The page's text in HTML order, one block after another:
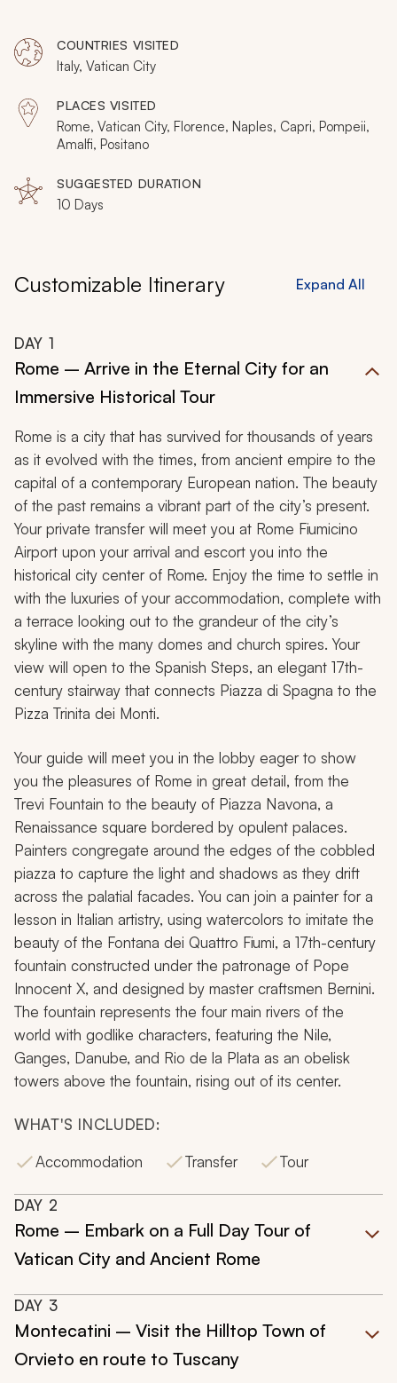
Coast, to take you along the ruins and trails, fishing
boats and private kitchens to bask in the welcoming
style of the Italian culture. Whether in the heart of
summer or the cooling breeze of autumn, you can savor
the brilliance of fresh cuisine, fine wine, unforgettable
COUNTRIES VISITED
Italy, Vatican City
PLACES VISITED
Rome, Vatican City, Florence, Naples, Capri, Pompeii,
Amalfi, Positano
SUGGESTED DURATION
10 Days
Customizable Itinerary Expand All
DAY 1
Rome – Arrive in the Eternal City for an
Immersive Historical Tour
Rome is a city that has survived for thousands of years
as it evolved with the times, from ancient empire to the
capital of a contemporary European nation. The beauty
of the past remains a vibrant part of the city’s present.
Your private transfer will meet you at Rome Fiumicino
Airport upon your arrival and escort you into the
historical city center of Rome. Enjoy the time to settle in
with the luxuries of your accommodation, complete with
a terrace looking out to the grandeur of the city’s
skyline with the many domes and church spires. Your
view will open to the Spanish Steps, an elegant 17th-
century stairway that connects Piazza di Spagna to the
Pizza Trinita dei Monti.
Your guide will meet you in the lobby eager to show
you the pleasures of Rome in great detail, from the
Trevi Fountain to the beauty of Piazza Navona, a
Renaissance square bordered by opulent palaces.
Painters congregate around the edges of the cobbled
piazza to capture the light and shadows as they drift
across the palatial facades. You can join a painter for a
lesson in Italian artistry, using watercolors to imitate the
beauty of the Fontana dei Quattro Fiumi, a 17th-century
fountain constructed under the patronage of Pope
Innocent X, and designed by master craftsmen Bernini.
The fountain represents the four main rivers of the
world with godlike characters, featuring the Nile,
Ganges, Danube, and Rio de la Plata as an obelisk
towers above the fountain, rising out of its center.
WHAT'S INCLUDED:
Accommodation
Transfer Tour
DAY 2
Rome – Embark on a Full Day Tour of
Vatican City and Ancient Rome
DAY 3
Montecatini – Visit the Hilltop Town of
Orvieto en route to Tuscany